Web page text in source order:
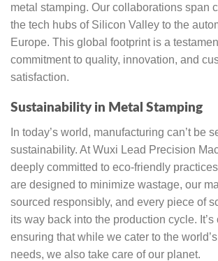
metal stamping. Our collaborations span
the tech hubs of Silicon Valley to the
Europe. This global footprint is a
commitment to quality, innovation, and
satisfaction.
Sustainability in Metal Stamping
In today’s world, manufacturing can’t be
sustainability. At Wuxi Lead Precision
deeply committed to eco-friendly
are designed to minimize wastage, our
sourced responsibly, and every piece of
its way back into the production cycle. It’s
ensuring that while we cater to the
needs, we also take care of our planet.